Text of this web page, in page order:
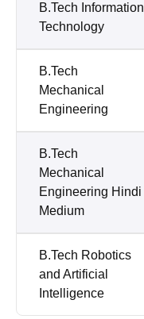
B.Tech Information
Technology
B.Tech
Mechanical
Engineering
B.Tech
Mechanical
Engineering Hindi
Medium
B.Tech Robotics
and Artificial
Intelligence